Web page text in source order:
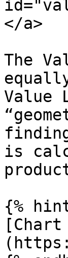
</a>
The
Value
is
{%